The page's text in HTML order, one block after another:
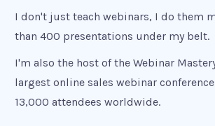
I don't just teach webinars, I do them
than 400 presentations under my belt.
I'm also the host of the Webinar
largest online sales webinar
13,000 attendees worldwide.